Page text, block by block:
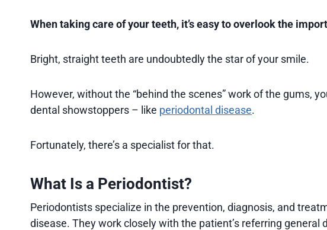
When taking care of your teeth, it’s easy to overlook the
Bright, straight teeth are undoubtedly the star of your smile.
However, without the “behind the scenes” work of the gums,
dental showstoppers – like periodontal disease.
Fortunately, there’s a specialist for that.
What Is a Periodontist?
Periodontists specialize in the prevention, diagnosis, and
disease. They work closely with the patient’s referring general